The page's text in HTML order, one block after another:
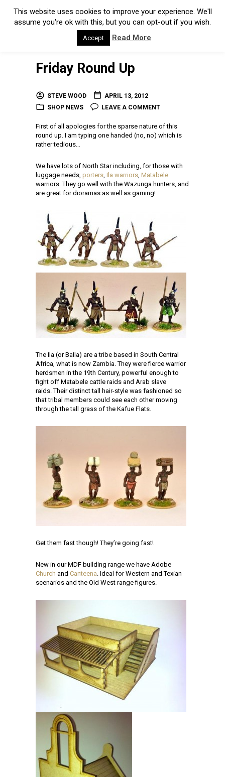
Friday Round Up
STEVE WOOD
APRIL 13, 2012
SHOP NEWS
LEAVE A COMMENT
First of all apologies for the sparse nature of this
round up. I am typing one handed (no, no) which is
rather tedious…
We have lots of North Star including, for those with
luggage needs, porters, Ila warriors, Matabele
warriors. They go well with the Wazunga hunters, and
are great for dioramas as well as gaming!
The Ila (or BaIla) are a tribe based in South Central
Africa, what is now Zambia. They were fierce warrior
herdsmen in the 19th Century, powerful enough to
fight off Matabele cattle raids and Arab slave
raids. Their distinct tall hair-style was fashioned so
that tribal members could see each other moving
through the tall grass of the Kafue Flats.
Get them fast though! They’re going fast!
New in our MDF building range we have Adobe
Church and Canteena. Ideal for Western and Texian
scenarios and the Old West range figures.
This website uses cookies to improve your experience. We'll
assume you're ok with this, but you can opt-out if you wish.
Accept Read More